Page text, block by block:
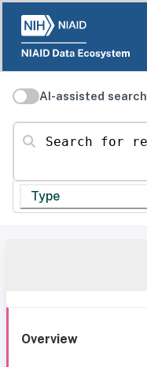
AI-assisted search
Search for resources
Type
Overview